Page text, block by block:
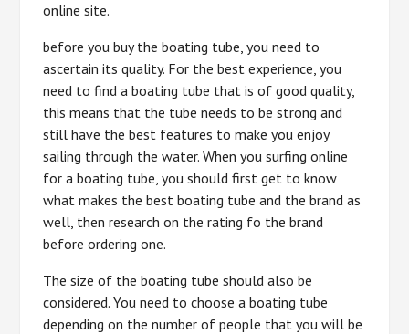
online site.
before you buy the boating tube, you need to
ascertain its quality. For the best experience, you
need to find a boating tube that is of good quality,
this means that the tube needs to be strong and
still have the best features to make you enjoy
sailing through the water. When you surfing online
for a boating tube, you should first get to know
what makes the best boating tube and the brand as
well, then research on the rating fo the brand
before ordering one.
The size of the boating tube should also be
considered. You need to choose a boating tube
depending on the number of people that you will be